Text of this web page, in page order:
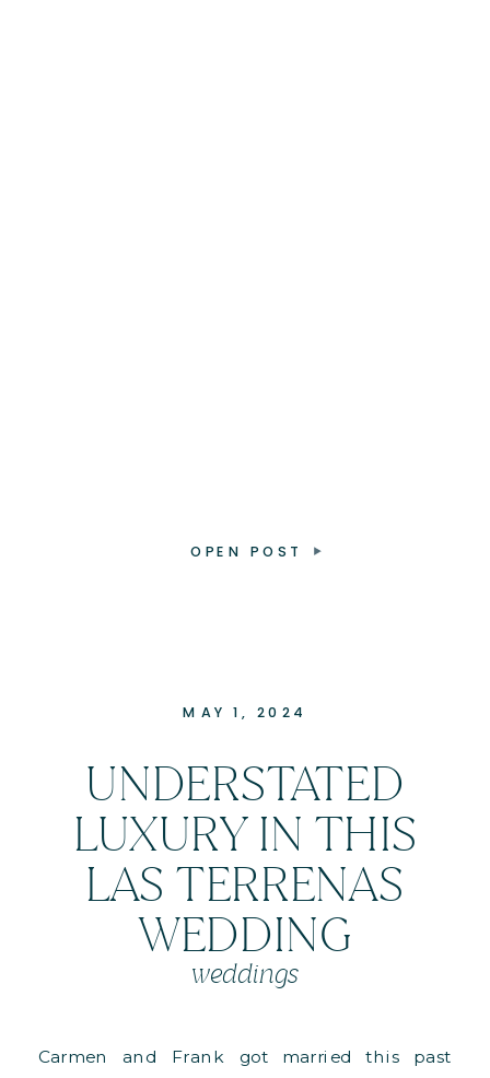
OPEN POST
MAY 1, 2024
UNDERSTATED
LUXURY IN THIS
LAS TERRENAS
WEDDING
weddings
Carmen and Frank got married this past